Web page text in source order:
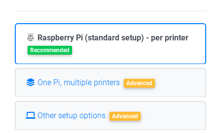
Raspberry Pi (standard setup) - per printer
Recommended
One Pi, multiple printers Advanced
Other setup options Advanced